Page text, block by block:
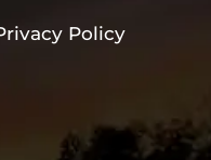
Policy
of